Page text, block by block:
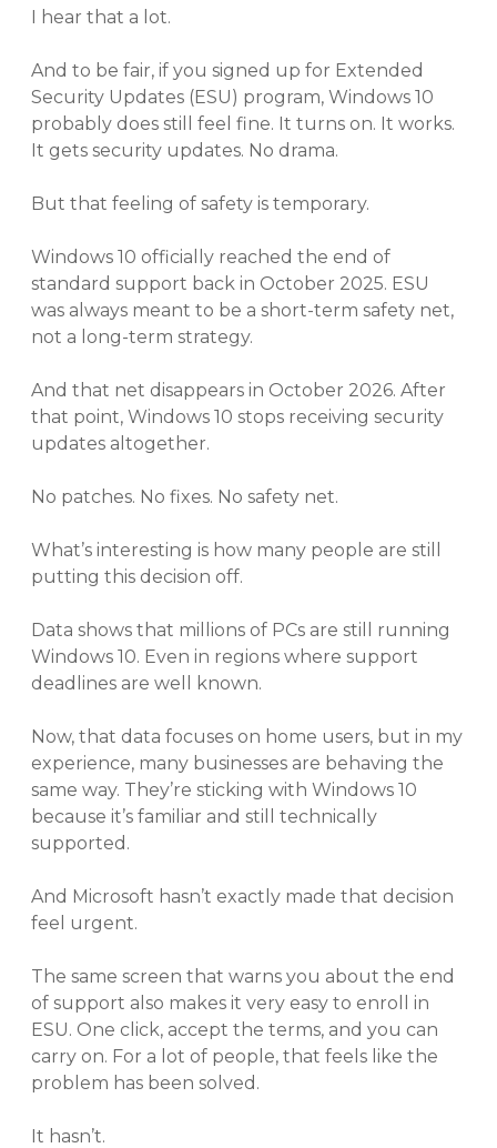
I hear that a lot.
And to be fair, if you signed up for Extended
Security Updates (ESU) program, Windows 10
probably does still feel fine. It turns on. It works.
It gets security updates. No drama.
But that feeling of safety is temporary.
Windows 10 officially reached the end of
standard support back in October 2025. ESU
was always meant to be a short-term safety net,
not a long-term strategy.
And that net disappears in October 2026. After
that point, Windows 10 stops receiving security
updates altogether.
No patches. No fixes. No safety net.
What’s interesting is how many people are still
putting this decision off.
Data shows that millions of PCs are still running
Windows 10. Even in regions where support
deadlines are well known.
Now, that data focuses on home users, but in my
experience, many businesses are behaving the
same way. They’re sticking with Windows 10
because it’s familiar and still technically
supported.
And Microsoft hasn’t exactly made that decision
feel urgent.
The same screen that warns you about the end
of support also makes it very easy to enroll in
ESU. One click, accept the terms, and you can
carry on. For a lot of people, that feels like the
problem has been solved.
It hasn’t.